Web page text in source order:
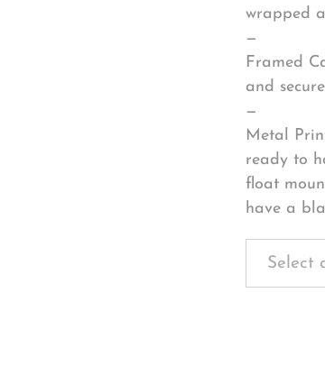
wrapped
—
Framed
and
—
Metal
ready to
float
have a